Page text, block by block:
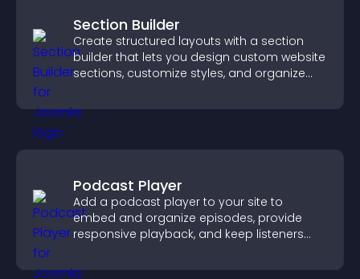
Section Builder
Create structured layouts with a section
builder that lets you design custom website
sections, customize styles, and organize
Podcast Player
Add a podcast player to your site to
embed and organize episodes, provide
responsive playback, and keep listeners